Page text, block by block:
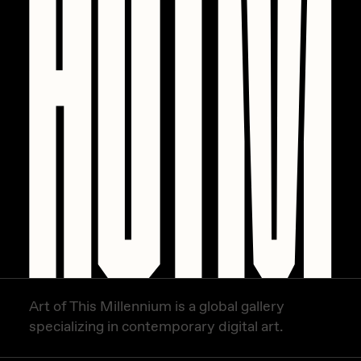
Rik Oostenbroek
ROBNESS
Sabato
Art of This Millennium is a global gallery
specializing in contemporary digital art.